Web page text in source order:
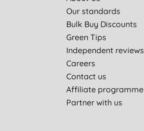
Our standards
Bulk Buy Discounts
Green Tips
Independent reviews
Careers
Contact us
Affiliate programme
Partner with us